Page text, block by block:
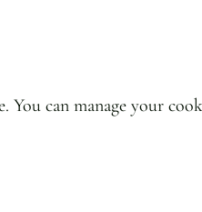
can manage your